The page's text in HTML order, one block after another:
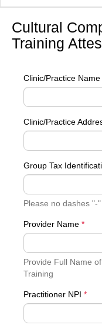
Cultural
Training
Clinic/Practice Name
Clinic/Practice
Group Tax
Please no dashes "-"
Provider Name *
Provide Full Name
Training
Practitioner NPI *